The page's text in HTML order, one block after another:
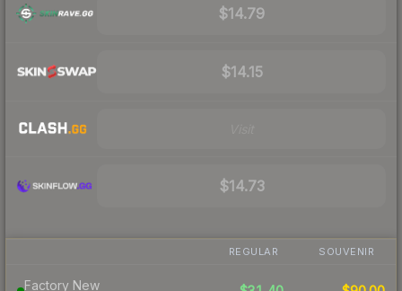
$14.79
$14.15
$14.73
REGULAR SOUVENIR
Factory New